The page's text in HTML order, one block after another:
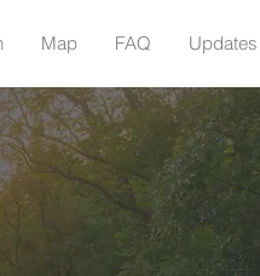
Map FAQ Updates